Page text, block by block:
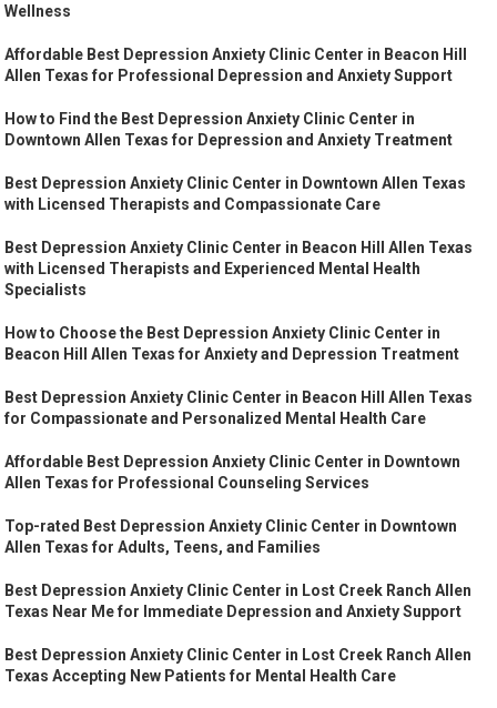
Wellness
Affordable Best Depression Anxiety Clinic Center in Beacon Hill
Allen Texas for Professional Depression and Anxiety Support
How to Find the Best Depression Anxiety Clinic Center in
Downtown Allen Texas for Depression and Anxiety Treatment
Best Depression Anxiety Clinic Center in Downtown Allen Texas
with Licensed Therapists and Compassionate Care
Best Depression Anxiety Clinic Center in Beacon Hill Allen Texas
with Licensed Therapists and Experienced Mental Health
Specialists
How to Choose the Best Depression Anxiety Clinic Center in
Beacon Hill Allen Texas for Anxiety and Depression Treatment
Best Depression Anxiety Clinic Center in Beacon Hill Allen Texas
for Compassionate and Personalized Mental Health Care
Affordable Best Depression Anxiety Clinic Center in Downtown
Allen Texas for Professional Counseling Services
Top-rated Best Depression Anxiety Clinic Center in Downtown
Allen Texas for Adults, Teens, and Families
Best Depression Anxiety Clinic Center in Lost Creek Ranch Allen
Texas Near Me for Immediate Depression and Anxiety Support
Best Depression Anxiety Clinic Center in Lost Creek Ranch Allen
Texas Accepting New Patients for Mental Health Care